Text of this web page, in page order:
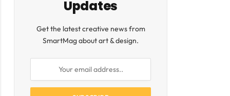
Updates
Get the latest creative news from
SmartMag about art & design.